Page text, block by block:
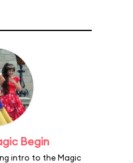
Begin
intro to the Magic